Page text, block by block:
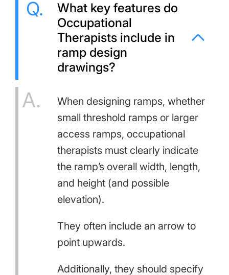
What key features do
Occupational
Therapists include in
ramp design
drawings?
When designing ramps, whether
small threshold ramps or larger
access ramps, occupational
therapists must clearly indicate
the ramp’s overall width, length,
and height (and possible
elevation).
They often include an arrow to
point upwards.
Additionally, they should specify